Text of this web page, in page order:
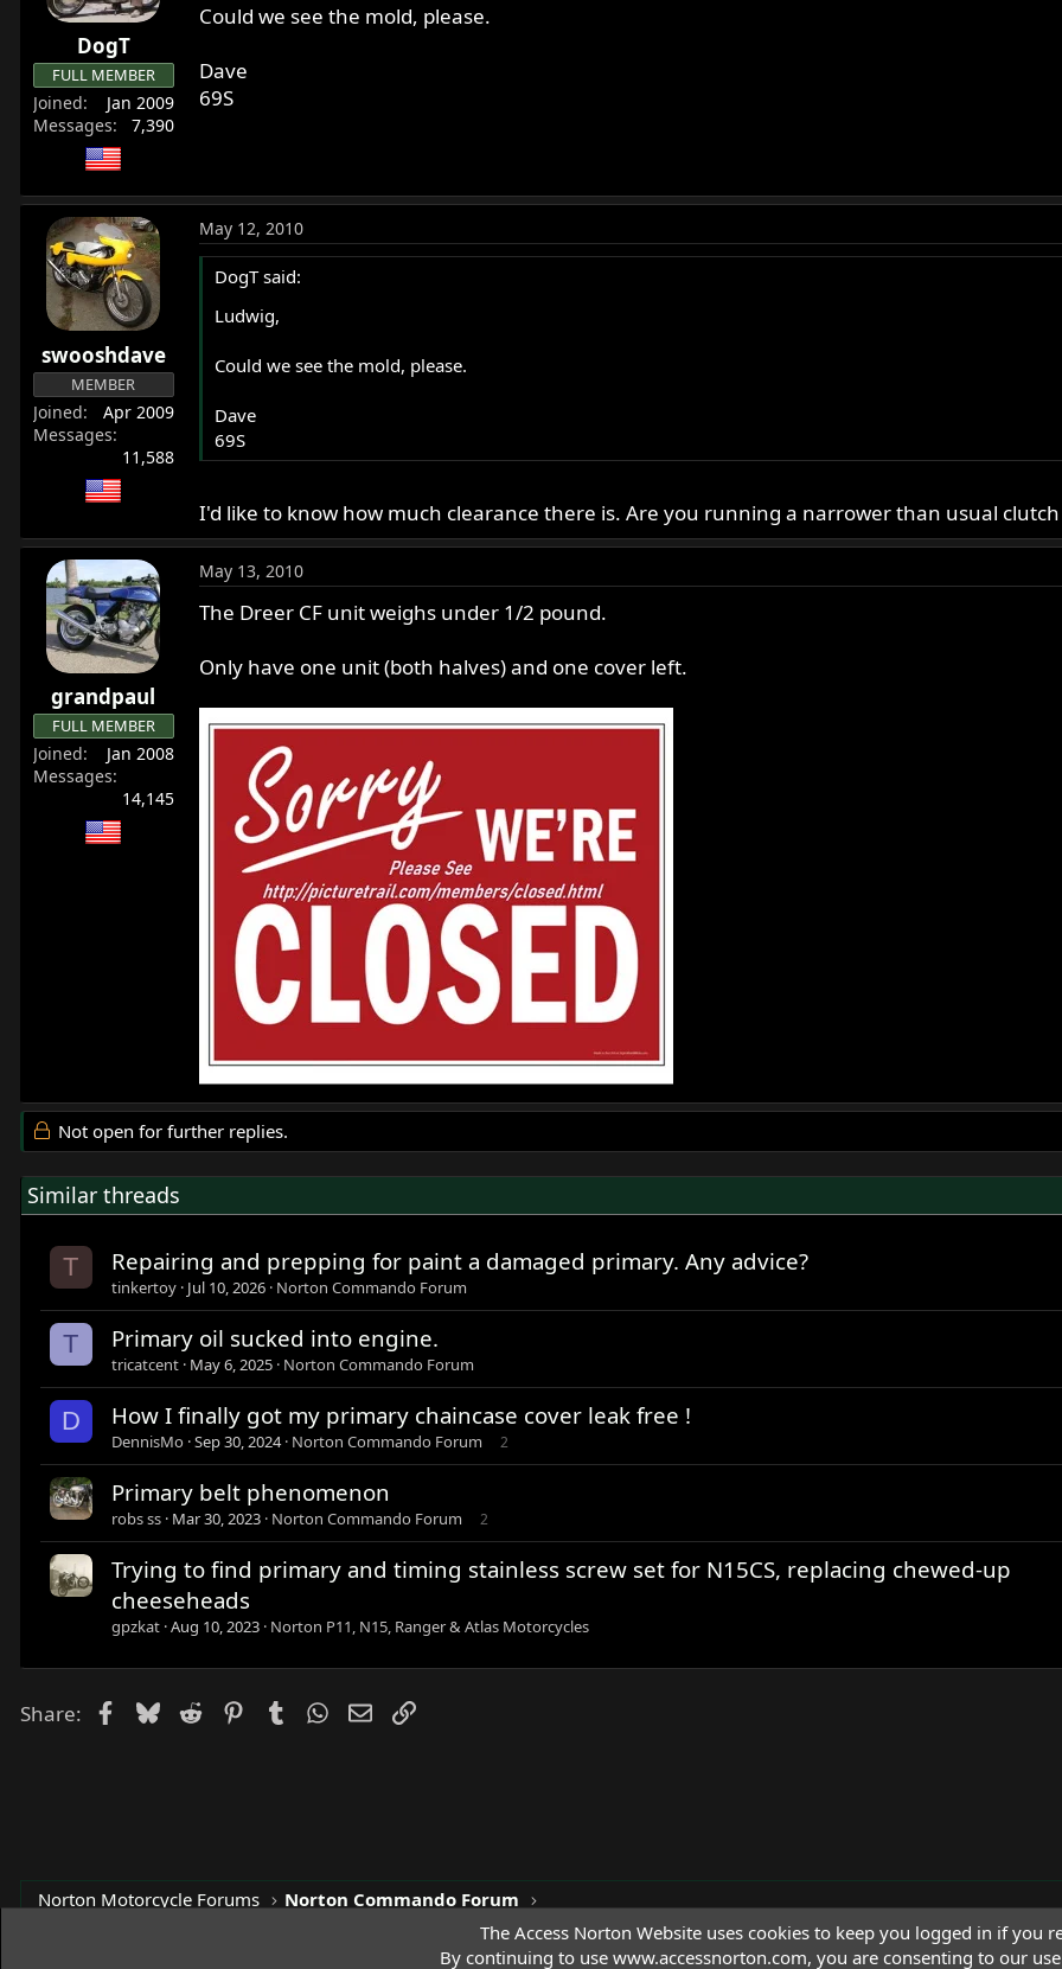
DogT
FULL MEMBER
Joined
Jan 2009
Messages
7,390
Could we see the mold, please.
Dave
69S
swooshdave
MEMBER
Joined
Apr 2009
Messages
11,588
May 12, 2010
DogT said:
Ludwig,
Could we see the mold, please.
Dave
69S
I'd like to know how much clearance there is. Are you running a narrower than usual
grandpaul
FULL MEMBER
Joined
Jan 2008
Messages
14,145
May 13, 2010
The Dreer CF unit weighs under 1/2 pound.
Only have one unit (both halves) and one cover left.
Not open for further replies.
Similar threads
T Repairing and prepping for paint a damaged primary. Any advice?
tinkertoy Jul 10, 2026 Norton Commando Forum
T Primary oil sucked into engine.
tricatcent May 6, 2025 Norton Commando Forum
D How I finally got my primary chaincase cover leak free !
DennisMo Sep 30, 2024 Norton Commando Forum 2
Primary belt phenomenon
robs ss Mar 30, 2023 Norton Commando Forum 2
Trying to find primary and timing stainless screw set for N15CS, replacing chewed-up
cheeseheads
gpzkat Aug 10, 2023 Norton P11, N15, Ranger & Atlas Motorcycles
Share: Facebook
Bluesky
Reddit PinterestTumblrWhatsApp
EmailLink
Norton Motorcycle Forums Norton Commando Forum
The Access Norton Website uses cookies to keep you logged in if you
By continuing to use www.accessnorton.com, you are consenting to our